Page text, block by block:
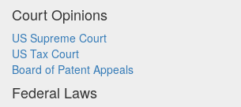
Court Opinions
US Supreme Court
US Tax Court
Board of Patent Appeals
Federal Laws